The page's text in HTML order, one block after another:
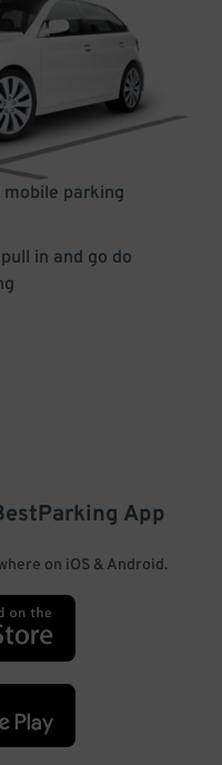
parking
in and go do
App
on iOS & Android.